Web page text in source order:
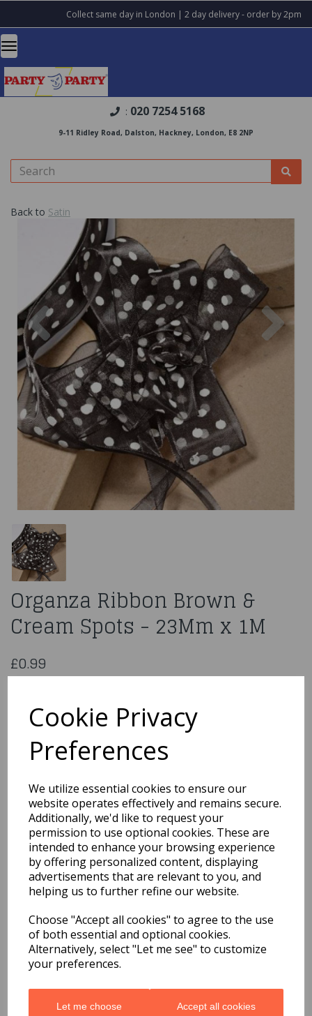
Cookie Privacy
Preferences
We utilize essential cookies to ensure our
website operates effectively and remains secure.
Additionally, we'd like to request your
permission to use optional cookies. These are
intended to enhance your browsing experience
by offering personalized content, displaying
advertisements that are relevant to you, and
helping us to further refine our website.
Choose "Accept all cookies" to agree to the use
of both essential and optional cookies.
Alternatively, select "Let me see" to customize
your preferences.
Let me choose Accept all cookies
Collect same day in London | 2 day delivery - order by 2pm
: 020 7254 5168
9-11 Ridley Road, Dalston, Hackney, London, E8 2NP
Back to Satin
Previous
Organza Ribbon Brown &
Cream Spots - 23Mm x 1M
£0.99
You may also like...
Related Products
Satin Cream Ribbon
3Mmx1M
£0.39